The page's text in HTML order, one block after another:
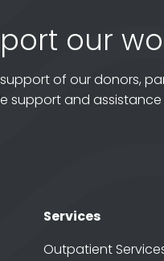
our
of our donors,
support and
Services
Outpatient